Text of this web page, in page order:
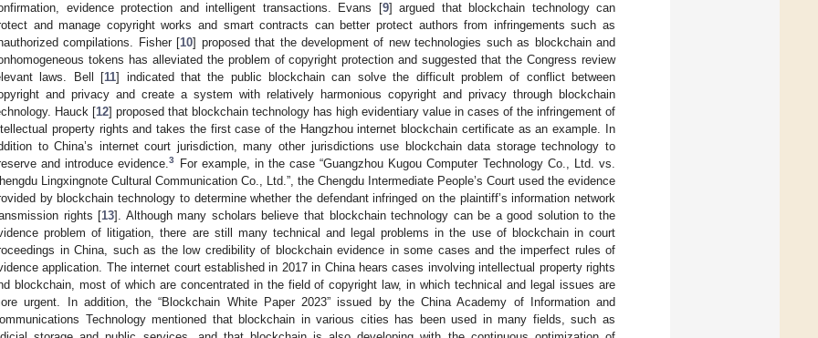
evidence protection and intelligent transactions. Evans [9] argued that blockchain technology can
and manage copyright works and smart contracts can better protect authors from infringements such as
compilations. Fisher [10] proposed that the development of new technologies such as blockchain and
tokens has alleviated the problem of copyright protection and suggested that the Congress review
laws. Bell [11] indicated that the public blockchain can solve the difficult problem of conflict between
and privacy and create a system with relatively harmonious copyright and privacy through blockchain
Hauck [12] proposed that blockchain technology has high evidentiary value in cases of the infringement of
property rights and takes the first case of the Hangzhou internet blockchain certificate as an example. In
to China’s internet court jurisdiction, many other jurisdictions use blockchain data storage technology to
and introduce evidence.3
For example, in the case “Guangzhou Kugou Computer Technology Co., Ltd. vs.
Lingxingnote Cultural Communication Co., Ltd.”, the Chengdu Intermediate People’s Court used the evidence
by blockchain technology to determine whether the defendant infringed on the plaintiff’s information network
rights [13]. Although many scholars believe that blockchain technology can be a good solution to the
problem of litigation, there are still many technical and legal problems in the use of blockchain in court
in China, such as the low credibility of blockchain evidence in some cases and the imperfect rules of
application. The internet court established in 2017 in China hears cases involving intellectual property rights
blockchain, most of which are concentrated in the field of copyright law, in which technical and legal issues are
urgent. In addition, the “Blockchain White Paper 2023” issued by the China Academy of Information and
Technology mentioned that blockchain in various cities has been used in many fields, such as